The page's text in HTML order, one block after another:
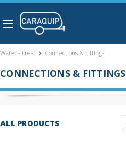
Water - Fresh Connections & Fittings
CONNECTIONS & FITTINGS
ALL PRODUCTS